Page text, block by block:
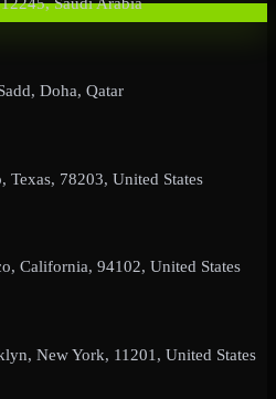
Doha, Qatar
Texas, 78203, United States
California, 94102, United States
New York, 11201, United States